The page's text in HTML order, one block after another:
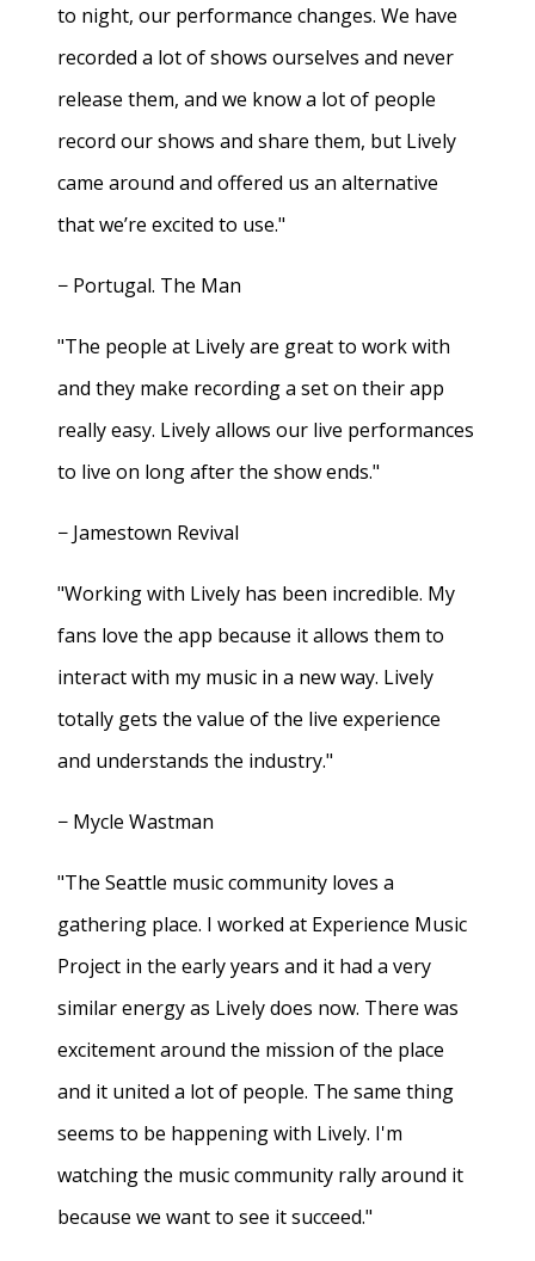
to night, our performance changes. We have
recorded a lot of shows ourselves and never
release them, and we know a lot of people
record our shows and share them, but Lively
came around and offered us an alternative
that we’re excited to use."
− Portugal. The Man
"The people at Lively are great to work with
and they make recording a set on their app
really easy. Lively allows our live performances
to live on long after the show ends."
− Jamestown Revival
"Working with Lively has been incredible. My
fans love the app because it allows them to
interact with my music in a new way. Lively
totally gets the value of the live experience
and understands the industry."
− Mycle Wastman
"The Seattle music community loves a
gathering place. I worked at Experience Music
Project in the early years and it had a very
similar energy as Lively does now. There was
excitement around the mission of the place
and it united a lot of people. The same thing
seems to be happening with Lively. I'm
watching the music community rally around it
because we want to see it succeed."